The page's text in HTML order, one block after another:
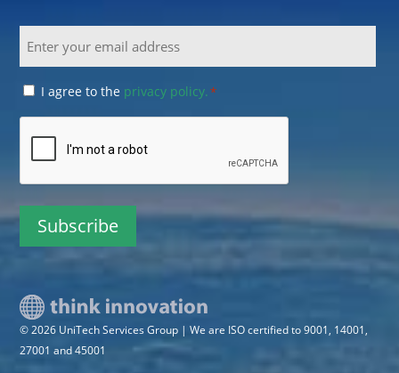
Consent
I agree to the privacy policy.*
© 2026 UniTech Services Group | We are ISO certified to 9001, 14001,
27001 and 45001